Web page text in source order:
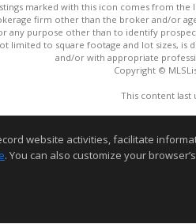
marked with this icon comes from the
firm other than the broker and/or
any purpose other than to identify
limited to square footage and lot sizes,
and/or with appropriate
Copyright ©
This content last
website activities, facilitate
. You can also customize your